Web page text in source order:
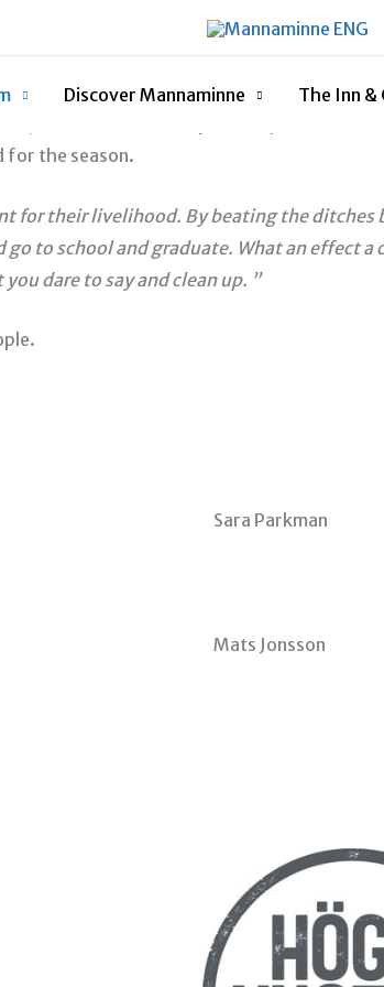
Discover Mannaminne The Inn &
announcement of the first prize winner
for the season.
for their livelihood. By beating the
to school and graduate. What an effect a
dare to say and clean up. ”
Sara Parkman
Mats Jonsson